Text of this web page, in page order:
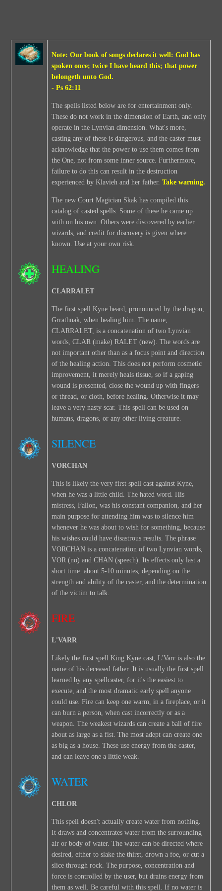
Note: Our book of songs declares it well: God has
spoken once; twice I have heard this; that power
belongeth unto God.
- Ps 62:11
The spells listed below are for entertainment only.
These do not work in the dimension of Earth, and only
operate in the Lynvian dimension. What's more,
casting any of these is dangerous, and the caster must
acknowledge that the power to use them comes from
the One, not from some inner source. Furthermore,
failure to do this can result in the destruction
experienced by Klavieh and her father.Take warning.
The new Court Magician Skak has compiled this
catalog of casted spells. Some of these he came up
with on his own. Others were discovered by earlier
wizards, and credit for discovery is given where
known. Use at your own risk.
HEALING
CLARRALET
The first spell Kyne heard, pronounced by the dragon,
Grrathnak, when healing him. The name,
CLARRALET, is a concatenation of two Lynvian
words, CLAR (make) RALET (new). The words are
not important other than as a focus point and direction
of the healing action. This does not perform cosmetic
improvement, it merely heals tissue, so if a gaping
wound is presented, close the wound up with fingers
or thread, or cloth, before healing. Otherwise it may
leave a very nasty scar. This spell can be used on
humans, dragons, or any other living creature.
SILENCE
VORCHAN
This is likely the very first spell cast against Kyne,
when he was a little child. The hated word. His
mistress, Fallon, was his constant companion, and her
main purpose for attending him was to silence him
whenever he was about to wish for something, because
his wishes could have disastrous results. The phrase
VORCHAN is a concatenation of two Lynvian words,
VOR (no) and CHAN (speech). Its effects only last a
short time. about 5-10 minutes, depending on the
strength and ability of the caster, and the determination
of the victim to talk.
FIRE
L'VARR
Likely the first spell King Kyne cast, L'Varr is also the
name of his deceased father. It is usually the first spell
learned by any spellcaster, for it's the easiest to
execute, and the most dramatic early spell anyone
could use. Fire can keep one warm, in a fireplace, or it
can burn a person, when cast incorrectly or as a
weapon. The weakest wizards can create a ball of fire
about as large as a fist. The most adept can create one
as big as a house. These use energy from the caster,
and can leave one a little weak.
WATER
CHLOR
This spell doesn't actually create water from nothing.
It draws and concentrates water from the surrounding
air or body of water. The water can be directed where
desired, either to slake the thirst, drown a foe, or cut a
slice through rock. The purpose, concentration and
force is controlled by the user, but drains energy from
them as well. Be careful with this spell. If no water is